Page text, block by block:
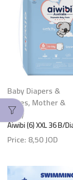
Baby Diapers &
Wipes, Mother &
Baby
Aiwibi (6) XXL 36 B/
Price: 8,50JOD